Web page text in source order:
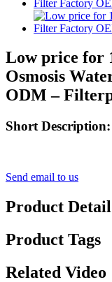
Low price for
Osmosis
ODM –
Short Description:
Send email to us
Product Detail
Product Tags
Related Video